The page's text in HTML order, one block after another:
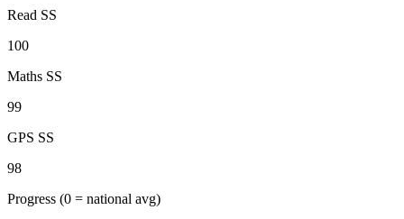
Read SS
100
Maths SS
99
GPS SS
98
Progress (0 = national avg)